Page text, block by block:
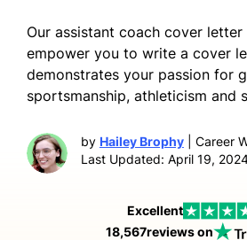
Our assistant coach cover letter
empower you to write a cover
demonstrates your passion for
sportsmanship, athleticism and
by Hailey Brophy| Career
Last Updated: April 19,
Excellent
18,567reviews on